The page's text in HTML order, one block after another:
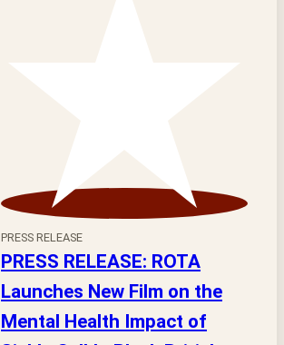
PRESS RELEASE
PRESS RELEASE: ROTA
Launches New Film on the
Mental Health Impact of